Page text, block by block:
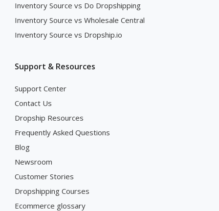
Inventory Source vs Do Dropshipping
Inventory Source vs Wholesale Central
Inventory Source vs Dropship.io
Support & Resources
Support Center
Contact Us
Dropship Resources
Frequently Asked Questions
Blog
Newsroom
Customer Stories
Dropshipping Courses
Ecommerce glossary